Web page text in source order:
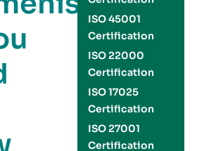
ISO 45001
Certification
ISO 22000
Certification
ISO 17025
Certification
ISO 27001
Certification